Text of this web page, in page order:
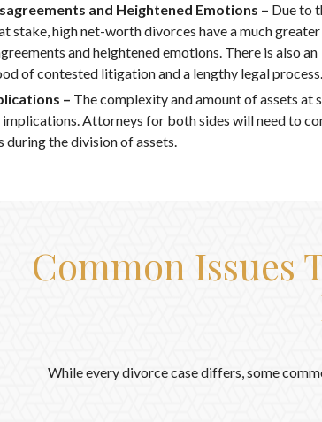
and Heightened Emotions – Due to
stake, high net-worth divorces have a much greater
and heightened emotions. There is also an
of contested litigation and a lengthy legal process.
– The complexity and amount of assets at
Attorneys for both sides will need to
during the division of assets.
Common Issues
While every divorce case differs, some